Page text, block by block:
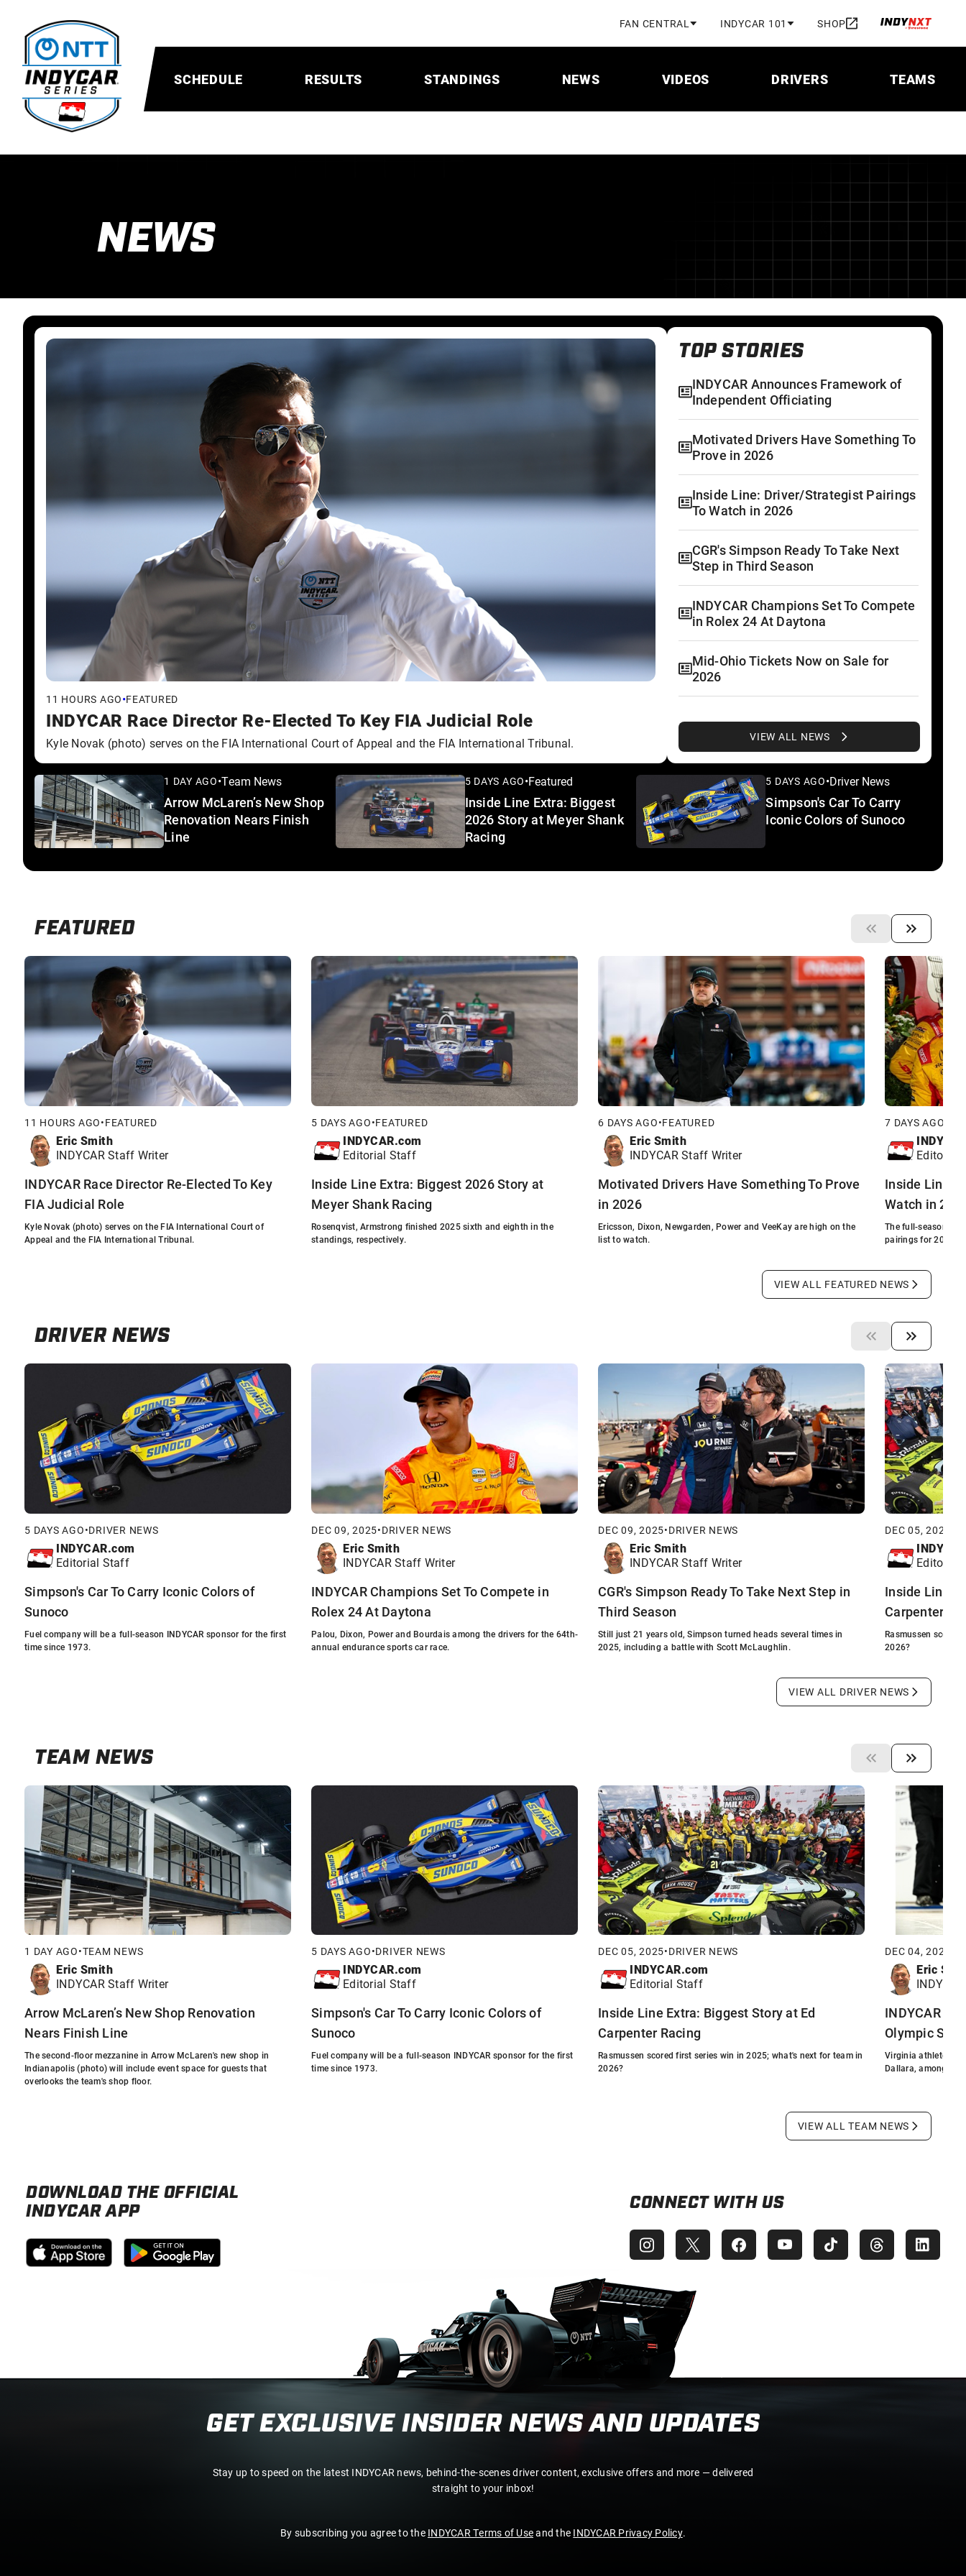
FAN CENTRAL INDYCAR 101 SHOP
SCHEDULE RESULTS STANDINGS NEWS VIDEOS DRIVERS TEAMS
NEWS
11 HOURS AGO•FEATURED
INDYCAR Race Director Re-Elected To Key FIA Judicial Role
Kyle Novak (photo) serves on the FIA International Court of Appeal and the FIA International Tribunal.
TOP STORIES
INDYCAR Announces Framework of
Independent Officiating
Motivated Drivers Have Something To
Prove in 2026
Inside Line: Driver/Strategist Pairings
To Watch in 2026
CGR's Simpson Ready To Take Next
Step in Third Season
INDYCAR Champions Set To Compete
in Rolex 24 At Daytona
Mid-Ohio Tickets Now on Sale for
2026
Carpenter Racing
Palou Celebrates Indy 500 Win,
INDYCAR Titles in Spain
IMS to Showcase Track History in
Upcoming 'Behind the Bricks'
VIEW ALL NEWS
1 DAY AGO•Team News
Arrow McLaren’s New Shop
Renovation Nears Finish
Line
5 DAYS AGO•Featured
Inside Line Extra: Biggest
2026 Story at Meyer Shank
Racing
5 DAYS AGO•Driver News
Simpson's Car To Carry
Iconic Colors of Sunoco
FEATURED
11 HOURS AGO•FEATURED
Eric Smith
INDYCAR Staff Writer
INDYCAR Race Director Re-Elected To Key
FIA Judicial Role
Kyle Novak (photo) serves on the FIA International Court of
Appeal and the FIA International Tribunal.
5 DAYS AGO•FEATURED
INDYCAR.com
Editorial Staff
Inside Line Extra: Biggest 2026 Story at
Meyer Shank Racing
Rosenqvist, Armstrong finished 2025 sixth and eighth in the
standings, respectively.
6 DAYS AGO•FEATURED
Eric Smith
INDYCAR Staff Writer
Motivated Drivers Have Something To Prove
in 2026
Ericsson, Dixon, Newgarden, Power and VeeKay are high on the
list to watch.
7 DAYS AGO
Editorial
Inside Line:
Watch in
The full-season
pairings for 2026.
VIEW ALL FEATURED NEWS
DRIVER NEWS
5 DAYS AGO•DRIVER NEWS
INDYCAR.com
Editorial Staff
Simpson's Car To Carry Iconic Colors of
Sunoco
Fuel company will be a full-season INDYCAR sponsor for the first
time since 1973.
DEC 09, 2025•DRIVER NEWS
Eric Smith
INDYCAR Staff Writer
INDYCAR Champions Set To Compete in
Rolex 24 At Daytona
Palou, Dixon, Power and Bourdais among the drivers for the 64th-
annual endurance sports car race.
DEC 09, 2025•DRIVER NEWS
Eric Smith
INDYCAR Staff Writer
CGR's Simpson Ready To Take Next Step in
Third Season
Still just 21 years old, Simpson turned heads several times in
2025, including a battle with Scott McLaughlin.
DEC 05, 2025
Editorial
Inside Line
Carpenter
Rasmussen scored
2026?
VIEW ALL DRIVER NEWS
TEAM NEWS
1 DAY AGO•TEAM NEWS
Eric Smith
INDYCAR Staff Writer
Arrow McLaren’s New Shop Renovation
Nears Finish Line
The second-floor mezzanine in Arrow McLaren's new shop in
Indianapolis (photo) will include event space for guests that
overlooks the team's shop floor.
5 DAYS AGO•DRIVER NEWS
INDYCAR.com
Editorial Staff
Simpson's Car To Carry Iconic Colors of
Sunoco
Fuel company will be a full-season INDYCAR sponsor for the first
time since 1973.
DEC 05, 2025•DRIVER NEWS
INDYCAR.com
Editorial Staff
Inside Line Extra: Biggest Story at Ed
Carpenter Racing
Rasmussen scored first series win in 2025; what's next for team in
2026?
DEC 04, 2025
Eric
INDYCAR
Olympic Sled
Virginia athlete
Dallara, among
VIEW ALL TEAM NEWS
DOWNLOAD THE OFFICIAL
INDYCAR APP
CONNECT WITH US
GET EXCLUSIVE INSIDER NEWS AND UPDATES
Stay up to speed on the latest INDYCAR news, behind-the-scenes driver content, exclusive offers and more — delivered
straight to your inbox!
By subscribing you agree to the INDYCAR Terms of Useand the INDYCAR Privacy Policy.